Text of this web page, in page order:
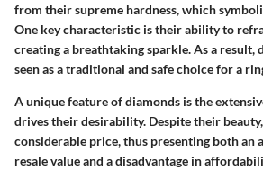
from their supreme hardness, which
One key characteristic is their ability to
creating a breathtaking sparkle. As a result,
seen as a traditional and safe choice for a
A unique feature of diamonds is the
drives their desirability. Despite their
considerable price, thus presenting both an
resale value and a disadvantage in